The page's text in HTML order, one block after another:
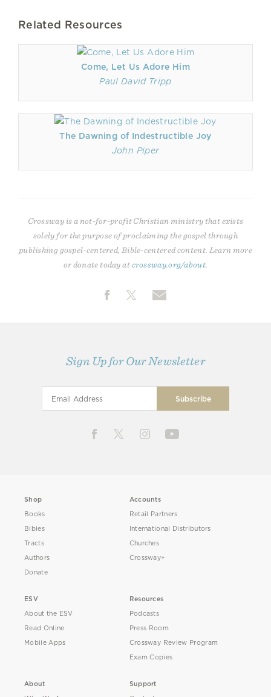
Related Resources
Come, Let Us Adore Him
Paul David Tripp
The Dawning of Indestructible Joy
John Piper
Crossway is a not-for-profit Christian ministry that exists
solely for the purpose of proclaiming the gospel through
publishing gospel-centered, Bible-centered content. Learn more
or donate today atcrossway.org/about
Sign Up for Our Newsletter
Shop
Books
Bibles
Tracts
Authors
Donate
Accounts
Retail Partners
International Distributors
Churches
Crossway+
ESV
About the ESV
Read Online
Mobile Apps
Resources
Podcasts
Press Room
Crossway Review Program
Exam Copies
About
Support